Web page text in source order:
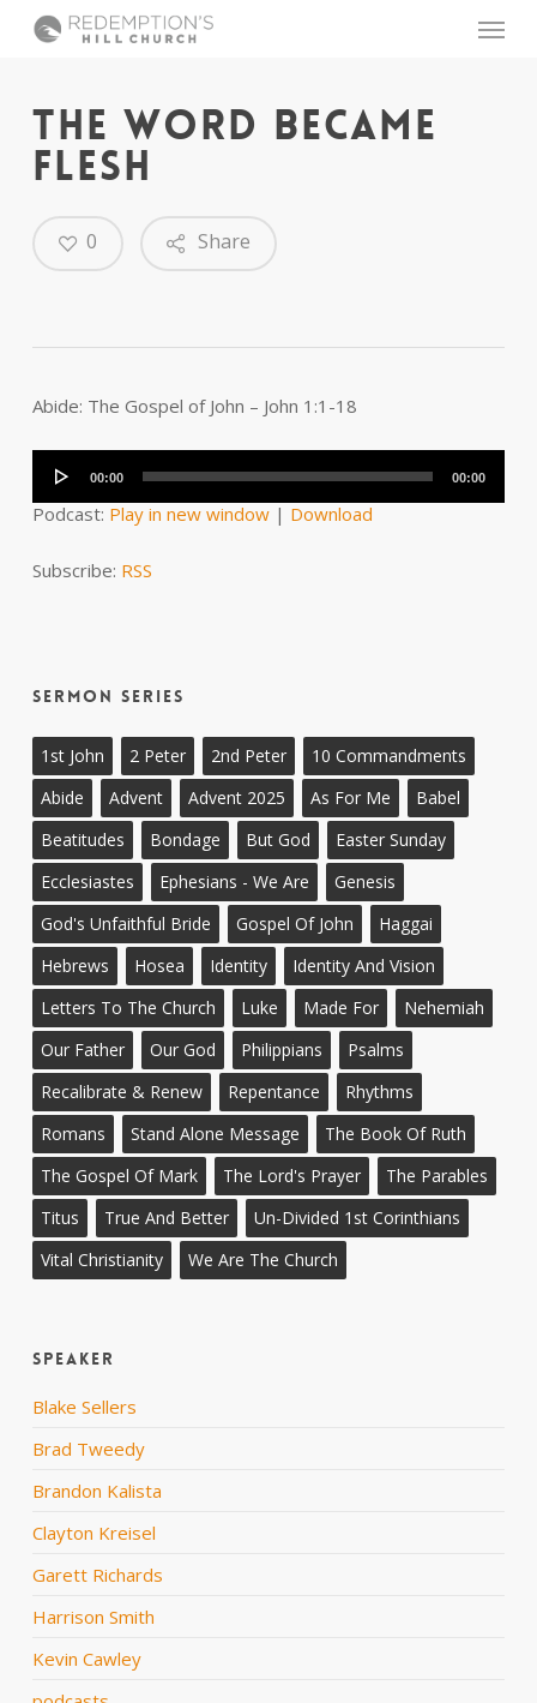
Menu
THE WORD BECAME
FLESH
Share
0
Abide: The Gospel of John – John 1:1-18
Player
00:00 00:00
Podcast: Play in new window| Download
Subscribe: RSS
Sermon Series
1st John 2 Peter 2nd Peter
10 Commandments
Abide
Advent Advent 2025 As For Me
Babel
Beatitudes
Bondage But God
Easter Sunday
Ecclesiastes
Ephesians - We Are
Genesis
God's Unfaithful Bride
Gospel Of John
Haggai
Hebrews
Hosea Identity
Identity And Vision
Letters To The Church
Luke Made For
Nehemiah
Our Father
Our God Philippians
Psalms
Recalibrate & Renew
Repentance
Rhythms
Romans
Stand Alone Message
The Book Of Ruth
The Gospel Of Mark
The Lord's Prayer
The Parables
Titus
True And Better
Un-Divided 1st Corinthians
Vital Christianity
We Are The Church
Speaker
Blake Sellers
Brad Tweedy
Brandon Kalista
Clayton Kreisel
Garett Richards
Harrison Smith
Kevin Cawley